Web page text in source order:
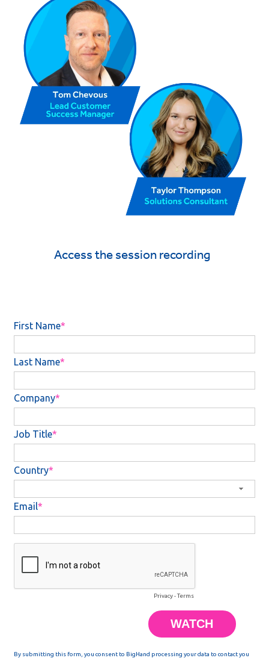
Access the session recording